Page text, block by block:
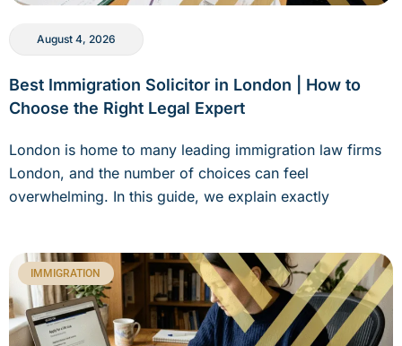
Best Immigration Solicitor in London | How to
Choose the Right Legal Expert
London is home to many leading immigration law firms
London, and the number of choices can feel
overwhelming. In this guide, we explain exactly
August 4, 2026
IMMIGRATION